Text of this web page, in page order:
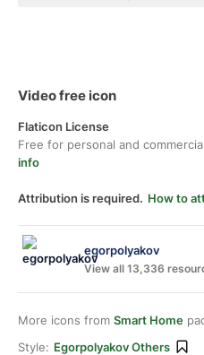
Video free icon
Flaticon License
Free for personal and
info
Attribution is required. How to
egorpolyakov
View all 13,336
More icons from Smart Home
Style: Egorpolyakov Others